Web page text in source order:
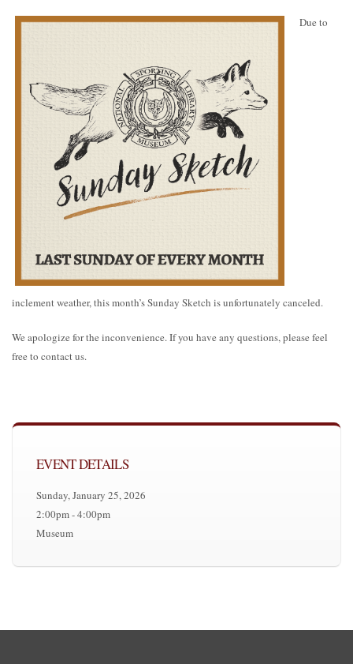
Due to
inclement weather, this month’s Sunday Sketch is unfortunately canceled.
We apologize for the inconvenience. If you have any questions, please feel
free to contact us.
EVENT DETAILS
Sunday, January 25, 2026
2:00pm - 4:00pm
Museum